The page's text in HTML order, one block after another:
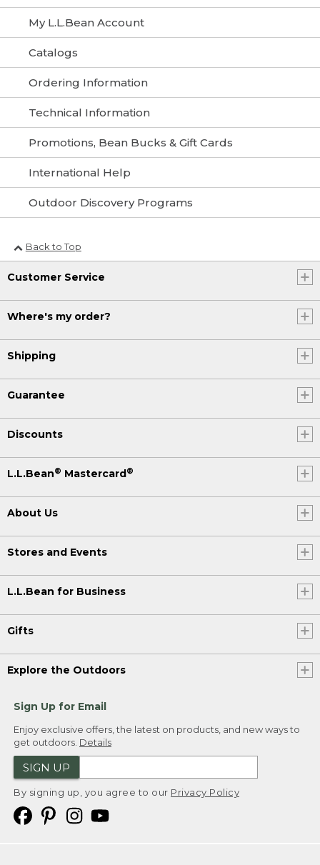
My L.L.Bean Account
Catalogs
Ordering Information
Technical Information
Promotions, Bean Bucks & Gift Cards
International Help
Outdoor Discovery Programs
Back to Top
Customer Service
Where's my order?
Shipping
Guarantee
Discounts
L.L.Bean® Mastercard ®
About Us
Stores and Events
L.L.Bean for Business
Gifts
Explore the Outdoors
Sign Up for Email
Enjoy exclusive offers, the latest on products, and new ways to
get outdoors. Details
SIGN UP
By signing up, you agree to our Privacy Policy